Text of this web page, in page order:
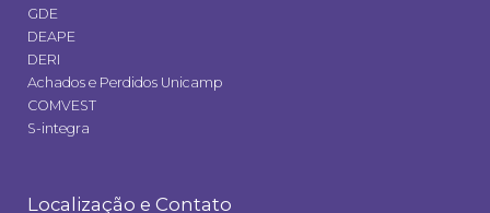
GDE
DEAPE
DERI
Achados e Perdidos Unicamp
COMVEST
S-integra
Localização e Contato